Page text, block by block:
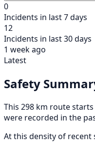
0
Incidents in last 7 days
12
Incidents in last 30 days
1 week ago
Latest
Safety
This 298 km route
were recorded in the
At this density of